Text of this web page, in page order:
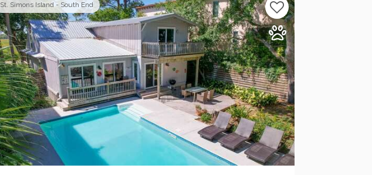
St. Simons Island - South End
Next